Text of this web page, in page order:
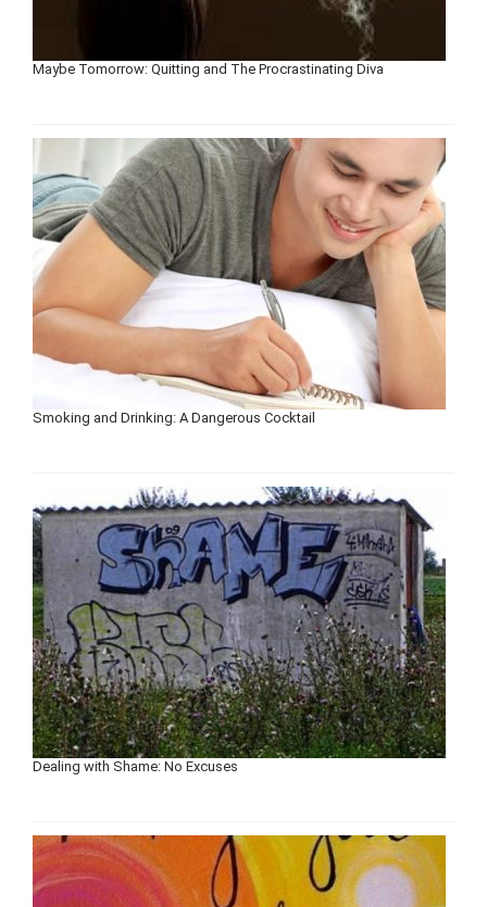
Maybe Tomorrow: Quitting and The Procrastinating Diva
Smoking and Drinking: A Dangerous Cocktail
Dealing with Shame: No Excuses